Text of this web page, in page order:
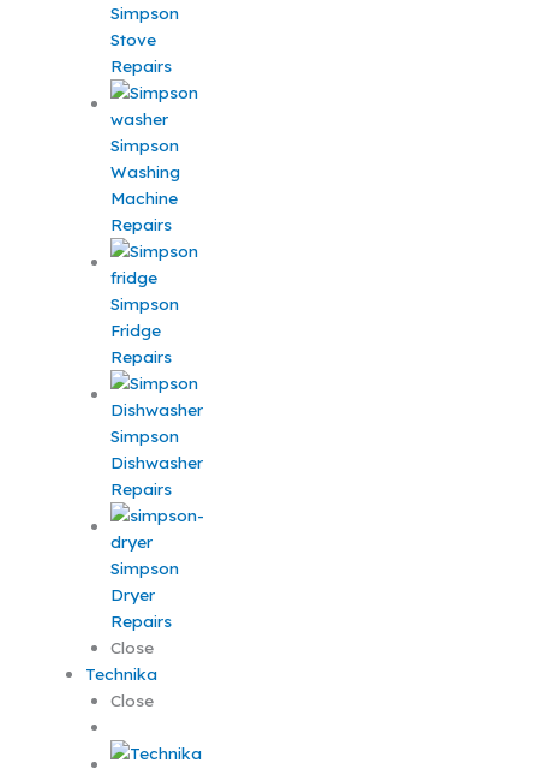
Simpson
Stove
Repairs
Simpson
Washing
Machine
Repairs
Simpson
Fridge
Repairs
Simpson
Dishwasher
Repairs
Simpson
Dryer
Repairs
Close
Technika
Close